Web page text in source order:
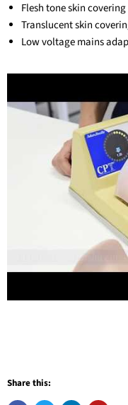
Flesh tone skin covering
Translucent skin
Low voltage mains
Share this: